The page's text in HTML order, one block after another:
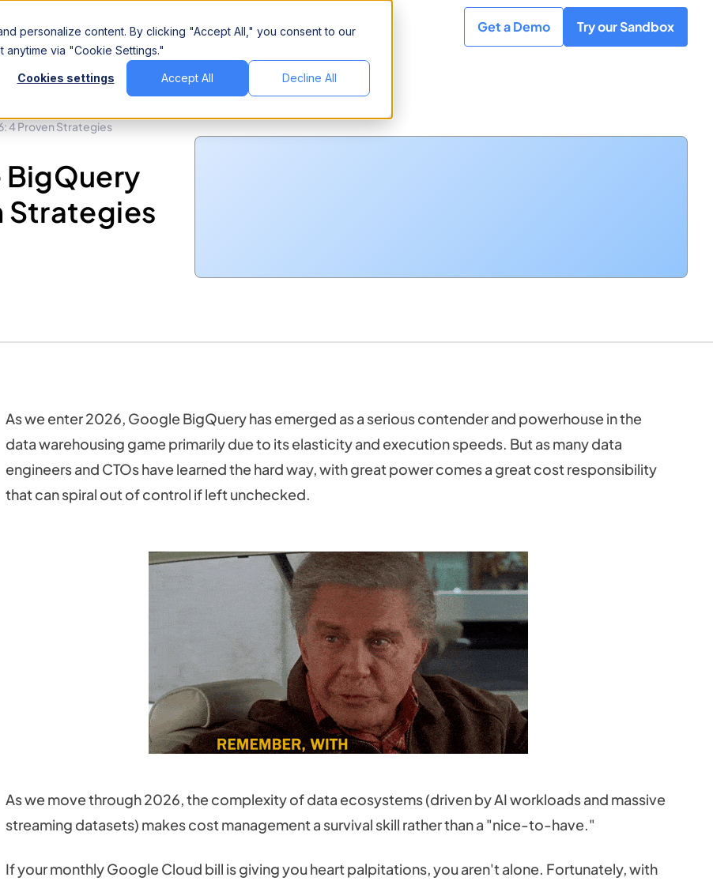
personalize content. By clicking "Accept All," you consent to our
via "Cookie Settings."
Cookies settings Accept All Decline All
Company Get a Demo Try our Sandbox
4 Proven Strategies
BigQuery
Strategies
As we enter 2026, Google BigQuery has emerged as a serious contender and powerhouse in the
data warehousing game primarily due to its elasticity and execution speeds. But as many data
engineers and CTOs have learned the hard way, with great power comes a great cost responsibility
that can spiral out of control if left unchecked.
As we move through 2026, the complexity of data ecosystems (driven by AI workloads and massive
streaming datasets) makes cost management a survival skill rather than a "nice-to-have."
If your monthly Google Cloud bill is giving you heart palpitations, you aren't alone. Fortunately, with